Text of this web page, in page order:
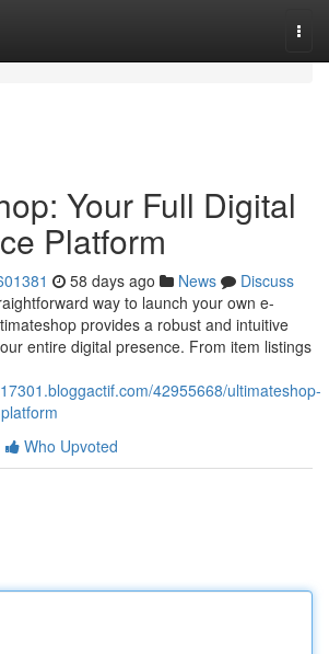
Your Full Digital
Platform
58 days ago News
Discuss
way to launch your own e-
provides a robust and intuitive
entire digital presence. From item listings
42955668/ultimateshop-
Who Upvoted